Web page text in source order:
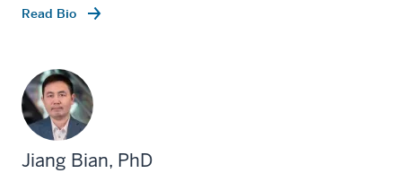
Read Bio
Jiang Bian, PhD